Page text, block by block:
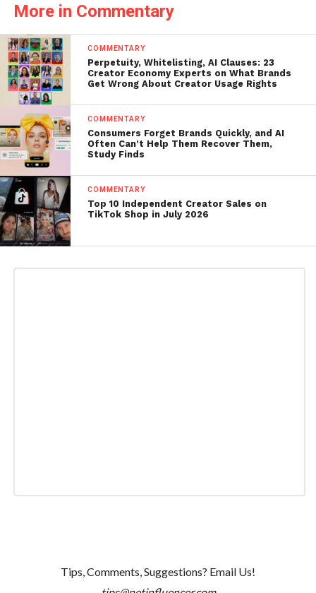
More in Commentary
COMMENTARY
Perpetuity, Whitelisting, AI Clauses: 23
Creator Economy Experts on What Brands
Get Wrong About Creator Usage Rights
COMMENTARY
Consumers Forget Brands Quickly, and AI
Often Can’t Help Them Recover Them,
Study Finds
COMMENTARY
Top 10 Independent Creator Sales on
TikTok Shop in July 2026
Tips, Comments, Suggestions? Email Us!